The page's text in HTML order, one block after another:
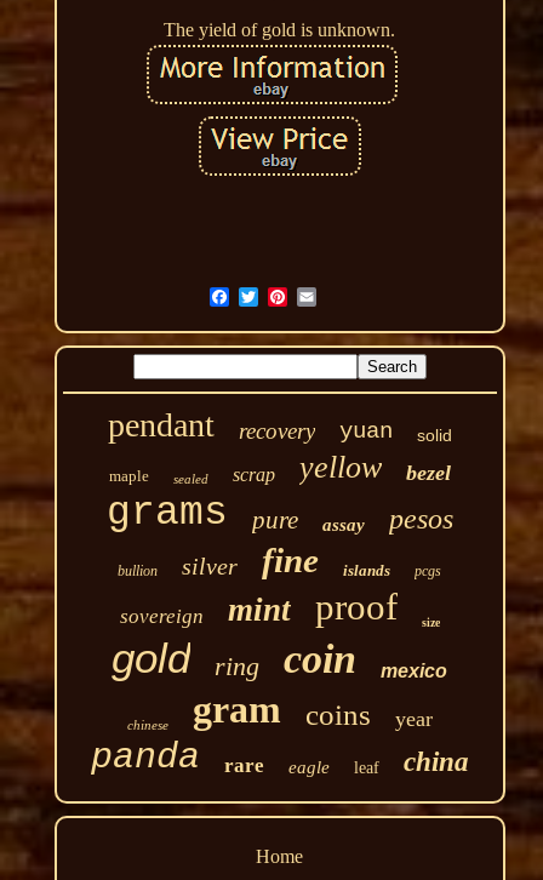
The yield of gold is unknown.
pendant recovery yuan solid
maple sealed scrap yellow bezel
grams pure assay pesos
bullion silver fine islands pcgs
sovereign mint proof size
gold ring coin mexico
chinese gram coins year
panda rare eagle leaf china
Home